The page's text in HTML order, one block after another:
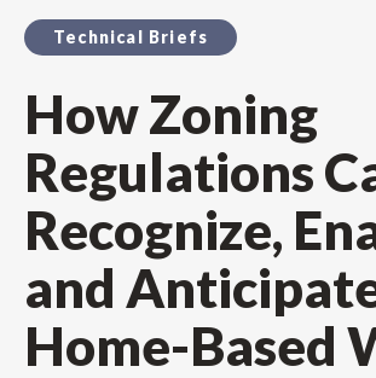
Technical Briefs
How Zoning
Regulations
Recognize,
and
Home-Based